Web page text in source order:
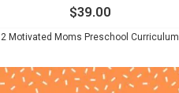
$39.00
2 Motivated Moms Preschool Curriculum